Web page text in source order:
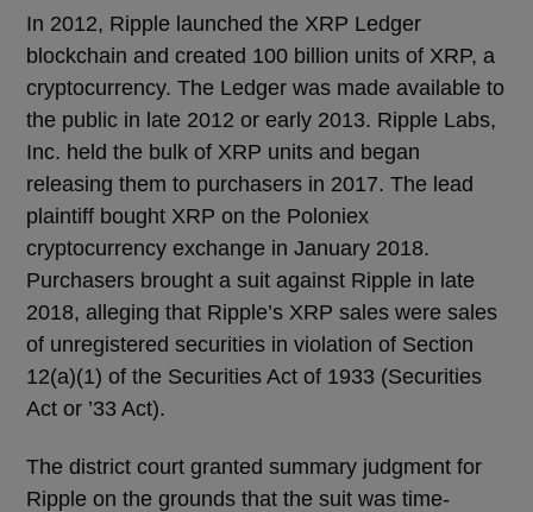
In 2012, Ripple launched the XRP Ledger
blockchain and created 100 billion units of XRP, a
cryptocurrency. The Ledger was made available to
the public in late 2012 or early 2013. Ripple Labs,
Inc. held the bulk of XRP units and began
releasing them to purchasers in 2017. The lead
plaintiff bought XRP on the Poloniex
cryptocurrency exchange in January 2018.
Purchasers brought a suit against Ripple in late
2018, alleging that Ripple’s XRP sales were sales
of unregistered securities in violation of Section
12(a)(1) of the Securities Act of 1933 (Securities
Act or ’33 Act).
The district court granted summary judgment for
Ripple on the grounds that the suit was time-